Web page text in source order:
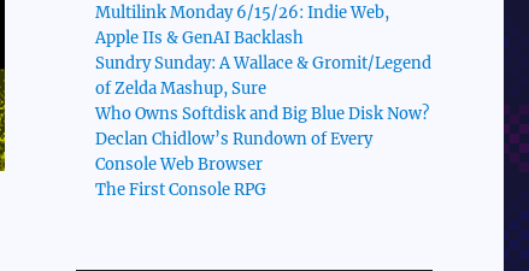
Multilink Monday 6/15/26: Indie Web,
Apple IIs & GenAI Backlash
Sundry Sunday: A Wallace & Gromit/Legend
of Zelda Mashup, Sure
Who Owns Softdisk and Big Blue Disk Now?
Declan Chidlow’s Rundown of Every
Console Web Browser
The First Console RPG